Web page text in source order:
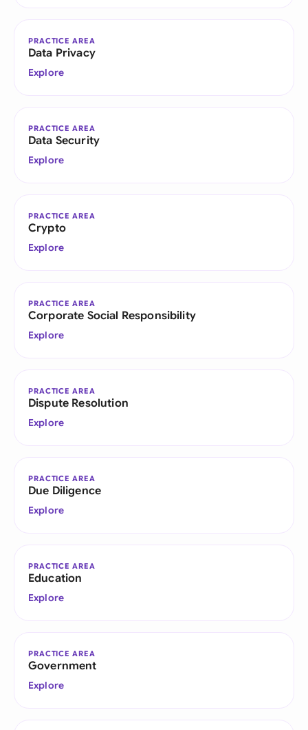
PRACTICE AREA
Data Privacy
Explore
PRACTICE AREA
Data Security
Explore
PRACTICE AREA
Crypto
Explore
PRACTICE AREA
Corporate Social Responsibility
Explore
PRACTICE AREA
Dispute Resolution
Explore
PRACTICE AREA
Due Diligence
Explore
PRACTICE AREA
Education
Explore
PRACTICE AREA
Government
Explore